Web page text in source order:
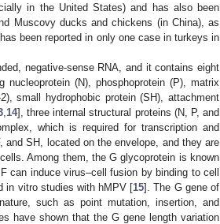
in the United States) and has also been
Muscovy ducks and chickens (in China), as
been reported in only one case in turkeys in
negative-sense RNA, and it contains eight
nucleoprotein (N), phosphoprotein (P), matrix
small hydrophobic protein (SH), attachment
14], three internal structural proteins (N, P, and
which is required for transcription and
SH, located on the envelope, and they are
Among them, the G glycoprotein is known
can induce virus–cell fusion by binding to cell
in vitro studies with hMPV [15]. The G gene of
such as point mutation, insertion, and
have shown that the G gene length variation